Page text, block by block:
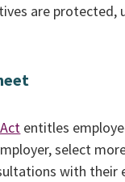
are protected,
entitles
select
with